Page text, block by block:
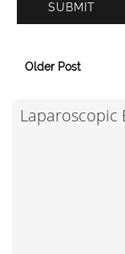
Older Post
Laparoscopic